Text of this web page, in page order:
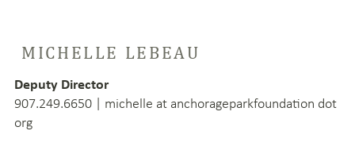
MICHELLE LEBEAU
Deputy Director
907.249.6650 | michelle at anchorageparkfoundation dot
org